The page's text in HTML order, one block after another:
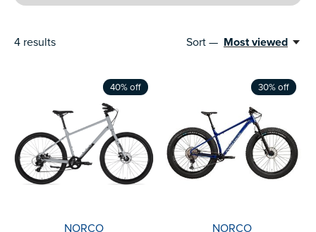
4 results Sort — Most viewed
40% off
NORCO
30% off
NORCO